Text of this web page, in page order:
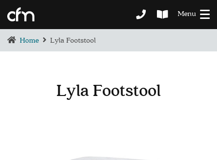
Menu
Home Lyla Footstool
Lyla Footstool